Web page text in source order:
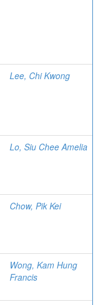
Lee, Chi Kwong
Lo, Siu Chee Amelia
Chow, Pik Kei
Wong, Kam Hung
Francis